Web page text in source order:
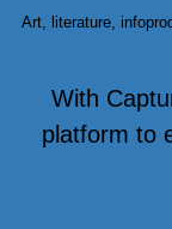
Art, literature,
With
platform to